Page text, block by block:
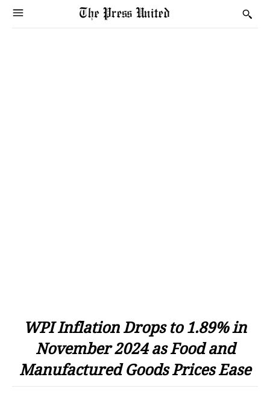
WPI Inflation Drops to 1.89% in
November 2024 as Food and
Manufactured Goods Prices Ease